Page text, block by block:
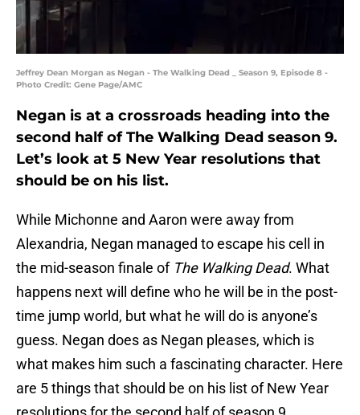
Jeffrey Dean Morgan as Negan - The Walking Dead _ Season 9, Episode 8 -
Photo Credit: Gene Page/AMC
Negan is at a crossroads heading into the
second half of The Walking Dead season 9.
Let’s look at 5 New Year resolutions that
should be on his list.
While Michonne and Aaron were away from
Alexandria, Negan managed to escape his cell in
the mid-season finale of The Walking Dead. What
happens next will define who he will be in the post-
time jump world, but what he will do is anyone’s
guess. Negan does as Negan pleases, which is
what makes him such a fascinating character. Here
are 5 things that should be on his list of New Year